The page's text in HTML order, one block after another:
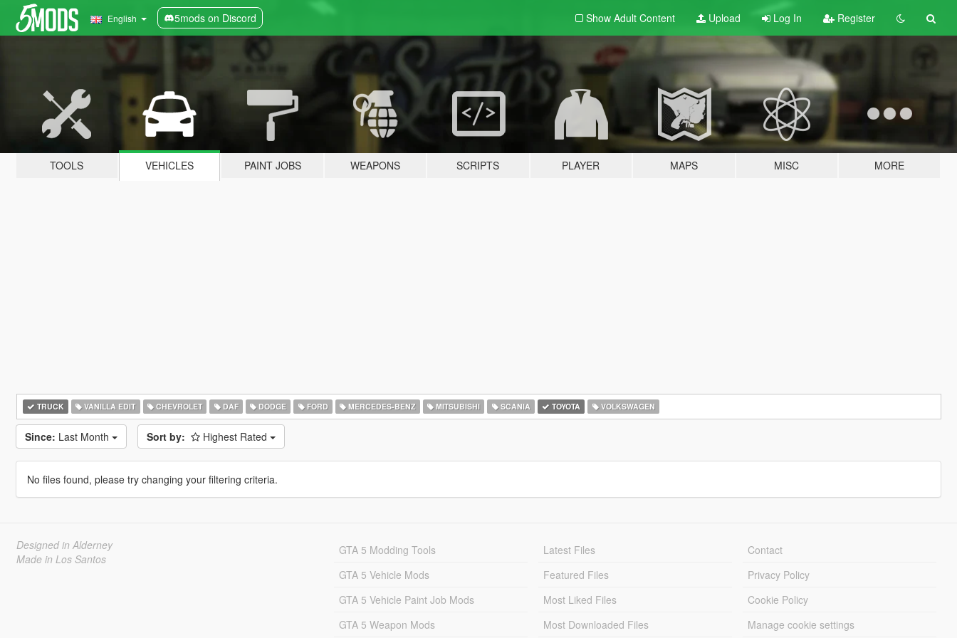
English 5mods on Discord Show Adult Content Upload Log In Register
TOOLS VEHICLES PAINT JOBS WEAPONS SCRIPTS PLAYER MAPS MISC MORE
TRUCK VANILLA EDIT CHEVROLET DAF DODGE FORD MERCEDES-BENZ MITSUBISHI SCANIA TOYOTA VOLKSWAGEN
Since: Last Month Sort by: Highest Rated
No files found, please try changing your filtering criteria.
Designed in Alderney
Made in Los Santos
GTA 5 Modding Tools
GTA 5 Vehicle Mods
GTA 5 Vehicle Paint Job Mods
GTA 5 Weapon Mods
Latest Files
Featured Files
Most Liked Files
Most Downloaded Files
Contact
Privacy Policy
Cookie Policy
Manage cookie settings